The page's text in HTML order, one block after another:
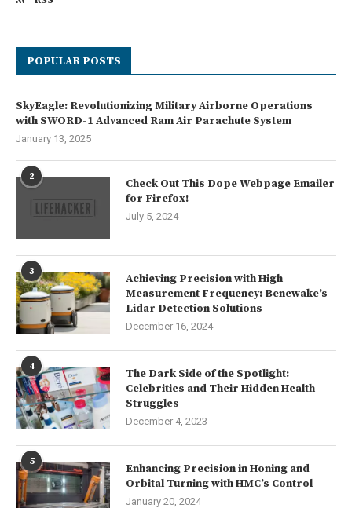
POPULAR POSTS
SkyEagle: Revolutionizing Military Airborne Operations
with SWORD-1 Advanced Ram Air Parachute System
January 13, 2025
2
Check Out This Dope Webpage Emailer
for Firefox!
July 5, 2024
3
Achieving Precision with High
Measurement Frequency: Benewake’s
Lidar Detection Solutions
December 16, 2024
4
The Dark Side of the Spotlight:
Celebrities and Their Hidden Health
Struggles
December 4, 2023
5
Enhancing Precision in Honing and
Orbital Turning with HMC’s Control
January 20, 2024